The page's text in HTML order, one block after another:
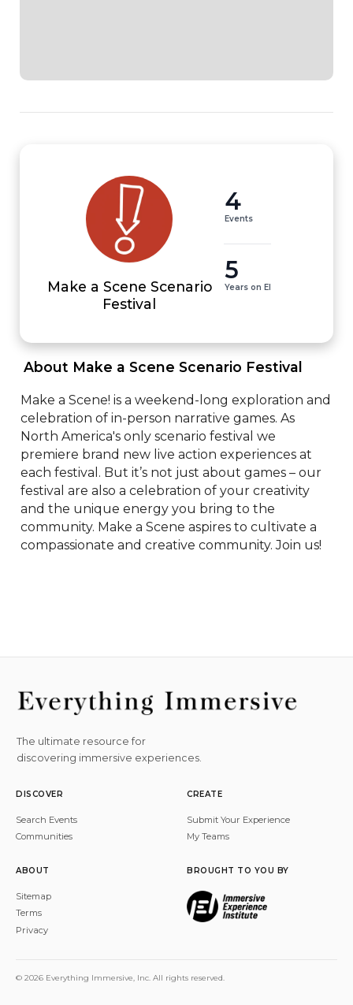
Make a Scene Scenario
Festival
4
Events
5
Years on EI
About Make a Scene Scenario Festival
Make a Scene! is a weekend-long exploration and
celebration of in-person narrative games. As
North America's only scenario festival we
premiere brand new live action experiences at
each festival. But it’s not just about games – our
festival are also a celebration of your creativity
and the unique energy you bring to the
community. Make a Scene aspires to cultivate a
compassionate and creative community. Join us!
The ultimate resource for
discovering immersive experiences.
DISCOVER
Search Events
Communities
CREATE
Submit Your Experience
My Teams
ABOUT
Sitemap
Terms
Privacy
BROUGHT TO YOU BY
© 2026 Everything Immersive, Inc. All rights reserved.